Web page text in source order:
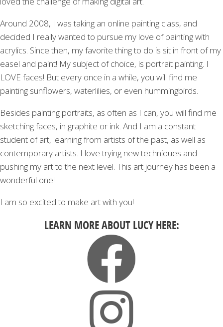
Around 2008, I was taking an online painting class, and
decided I really wanted to pursue my love of painting with
acrylics. Since then, my favorite thing to do is sit in front of my
easel and paint! My subject of choice, is portrait painting. I
LOVE faces! But every once in a while, you will find me
painting sunflowers, waterlilies, or even hummingbirds.
Besides painting portraits, as often as I can, you will find me
sketching faces, in graphite or ink. And I am a constant
student of art, learning from artists of the past, as well as
contemporary artists. I love trying new techniques and
pushing my art to the next level. This art journey has been a
wonderful one!
I am so excited to make art with you!
LEARN MORE ABOUT LUCY HERE: